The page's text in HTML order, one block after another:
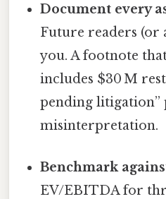
Document every
Future readers
you. A footnote that
includes $30 M
pending litigation”
misinterpretation.
Benchmark
EV/EBITDA for